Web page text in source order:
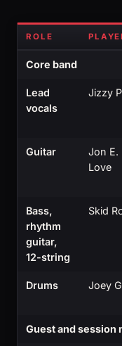
ROLE
Core band
Lead
vocals
Jizzy
Guitar
Jon E.
Love
Bass,
rhythm
guitar,
12-string
Skid
Drums Joey
Guest and session